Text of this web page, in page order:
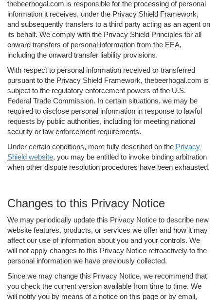
thebeerhogal.com is responsible for the processing of personal
information it receives, under the Privacy Shield Framework,
and subsequently transfers to a third party acting as an agent on
its behalf. We comply with the Privacy Shield Principles for all
onward transfers of personal information from the EEA,
including the onward transfer liability provisions.
With respect to personal information received or transferred
pursuant to the Privacy Shield Framework, thebeerhogal.com is
subject to the regulatory enforcement powers of the U.S.
Federal Trade Commission. In certain situations, we may be
required to disclose personal information in response to lawful
requests by public authorities, including for meeting national
security or law enforcement requirements.
Under certain conditions, more fully described on the Privacy
Shield website, you may be entitled to invoke binding arbitration
when other dispute resolution procedures have been exhausted.
Changes to this Privacy Notice
We may periodically update this Privacy Notice to describe new
website features, products, or services we offer and how it may
affect our use of information about you and your controls. We
will not apply changes to this Privacy Notice retroactively to the
personal information we have previously collected.
Since we may change this Privacy Notice, we recommend that
you check the current version available from time to time. We
will notify you by means of a notice on this page or by email,